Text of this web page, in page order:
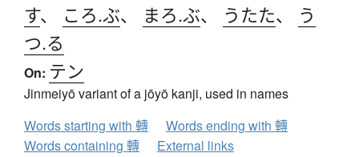
す、 ころ.ぶ、 まろ.ぶ、 うたた、 う
つ.る
On: テン
Jinmeiyō variant of a jōyō kanji, used in names
Words starting with 轉
Words ending with 轉
Words containing 轉
External links